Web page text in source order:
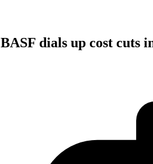
BASF dials up cost cuts